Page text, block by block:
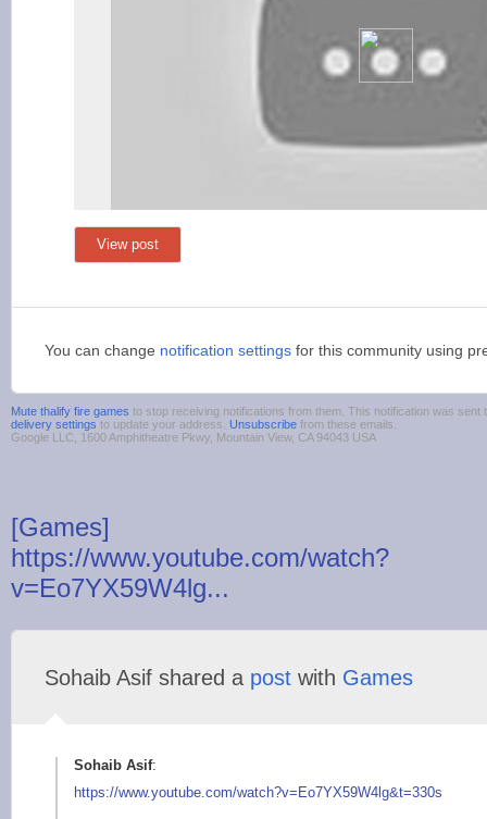
View post
You can change notification settings for this community using
Mute thalify fire games to stop receiving notifications from them. This notification was
delivery settings to update your address. Unsubscribe from these emails.
Google LLC, 1600 Amphitheatre Pkwy, Mountain View, CA 94043 USA
[Games]
https://www.youtube.com/watch?
v=Eo7YX59W4lg...
Sohaib Asif shared a post with Games
Sohaib Asif:
https://www.youtube.com/watch?v=Eo7YX59W4lg&t=330s